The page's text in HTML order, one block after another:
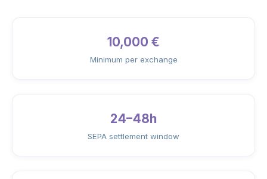
10,000 €
Minimum per exchange
24–48h
SEPA settlement window